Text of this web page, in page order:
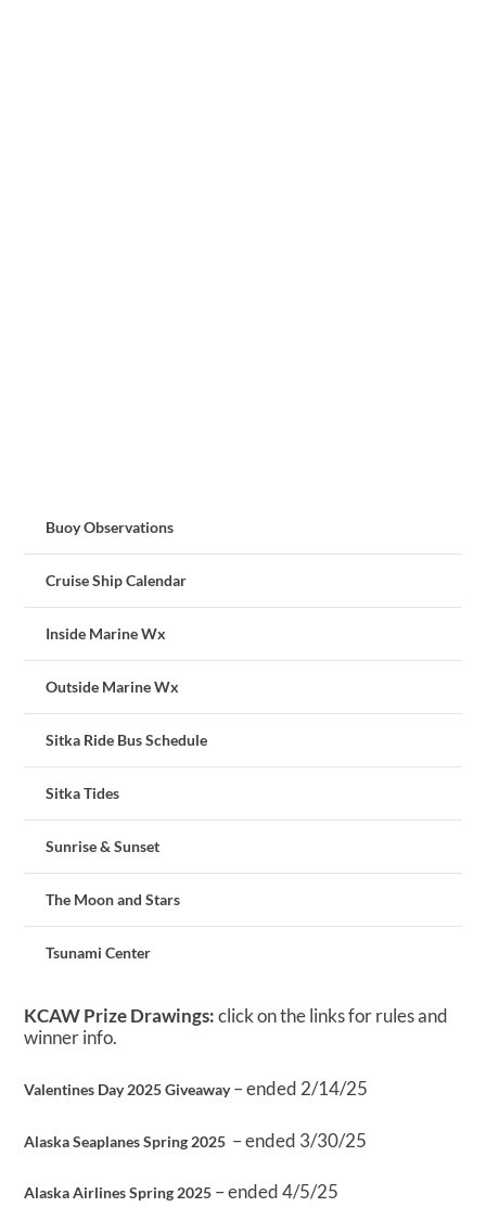
Buoy Observations
Cruise Ship Calendar
Inside Marine Wx
Outside Marine Wx
Sitka Ride Bus Schedule
Sitka Tides
Sunrise & Sunset
The Moon and Stars
Tsunami Center
KCAW Prize Drawings:click on the links for rules and
winner info.
Valentines Day 2025 Giveaway– ended 2/14/25
Alaska Seaplanes Spring 2025 – ended 3/30/25
Alaska Airlines Spring 2025 – ended 4/5/25